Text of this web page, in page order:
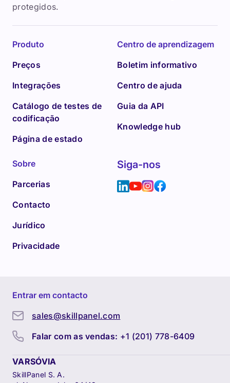
protegidos.
Produto
Preços
Integrações
Catálogo de testes de
codificação
Página de estado
Centro de aprendizagem
Boletim informativo
Centro de ajuda
Guia da API
Knowledge hub
Sobre
Parcerias
Contacto
Jurídico
Privacidade
Siga-nos
Entrar em contacto
sales@skillpanel.com
Falar com as vendas: +1 (201) 778-6409
VARSÓVIA
SkillPanel S. A.